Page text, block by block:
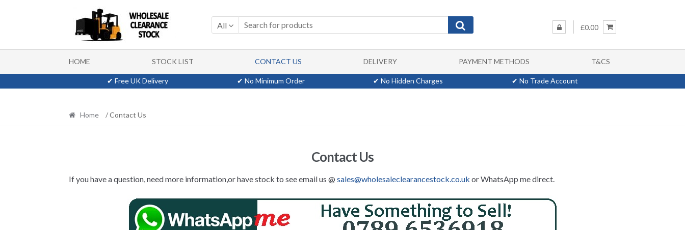
navigation
content
All £0.00
HOME STOCK LIST CONTACT US DELIVERY PAYMENT METHODS T&CS
✔ Free UK Delivery ✔ No Minimum Order ✔ No Hidden Charges ✔ No Trade Account
Home / Contact Us
Contact Us
If you have a question, need more information,or have stock to see email us @ sales@wholesaleclearancestock.co.uk or WhatsApp me direct.